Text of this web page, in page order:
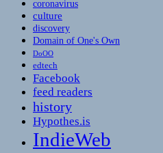
coronavirus
culture
discovery
Domain of One's Own
DoOO
edtech
Facebook
feed readers
history
Hypothes.is
IndieWeb